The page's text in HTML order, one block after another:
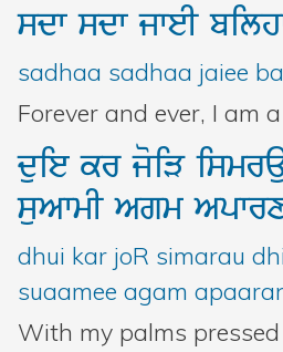
sdwsdwjweI
sadhaa sadhaa jaiee
Forever and ever, I am
duiekrjoiV
suAwmIAgm
dhui kar joR simarau
suaamee agam
With my palms